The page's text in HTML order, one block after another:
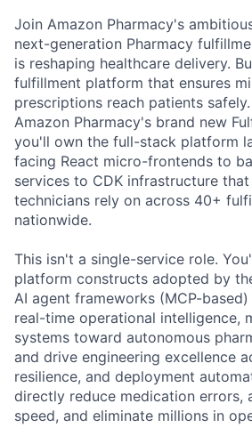
Join Amazon Pharmacy's
next-generation Pharmacy
is reshaping healthcare delivery.
fulfillment platform that ensures
prescriptions reach patients
Amazon Pharmacy's brand new
you'll own the full-stack platform
facing React micro-frontends to
services to CDK infrastructure
technicians rely on across 40+
nationwide.
This isn't a single-service role.
platform constructs adopted by
AI agent frameworks (MCP-
real-time operational intelligence,
systems toward autonomous
and drive engineering excellence
resilience, and deployment
directly reduce medication errors,
speed, and eliminate millions in